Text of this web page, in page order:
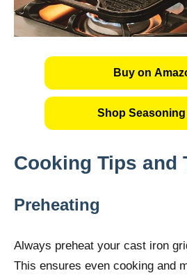
Buy on
Shop
Cooking Tips and
Preheating
Always preheat your cast iron
This ensures even cooking and